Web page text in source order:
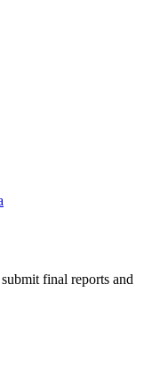
final reports and